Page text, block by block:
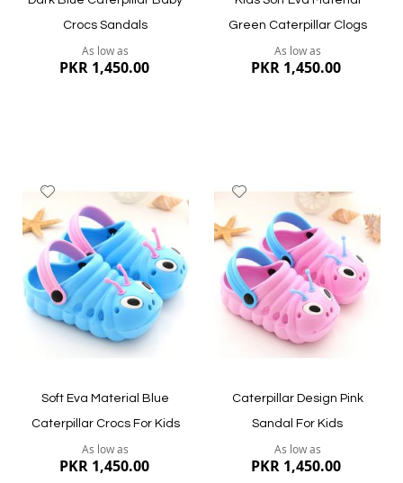
Crocs Sandals
As low as
PKR 1,450.00
Quickview
Green Caterpillar Clogs
As low as
PKR 1,450.00
Quickview
Wish
List
Soft Eva Material Blue
Caterpillar Crocs For Kids
As low as
PKR 1,450.00
Wish
List
Caterpillar Design Pink
Sandal For Kids
As low as
PKR 1,450.00